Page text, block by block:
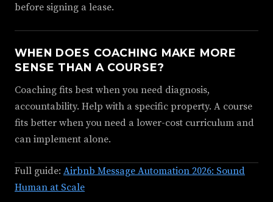
before signing a lease.
WHEN DOES COACHING MAKE MORE
SENSE THAN A COURSE?
Coaching fits best when you need diagnosis,
accountability. Help with a specific property. A course
fits better when you need a lower-cost curriculum and
can implement alone.
Full guide: Airbnb Message Automation 2026: Sound
Human at Scale